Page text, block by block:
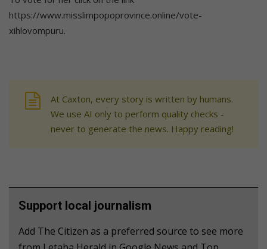
https://www.misslimpopoprovince.online/vote-
xihlovompuru.
At Caxton, every story is written by humans.
We use AI only to perform quality checks -
never to generate the news. Happy reading!
Support local journalism
Add The Citizen as a preferred source to see more